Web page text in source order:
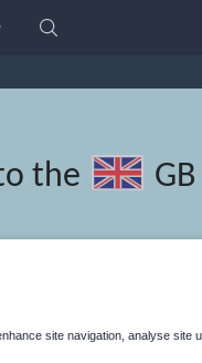
the
and
site navigation, analyse site